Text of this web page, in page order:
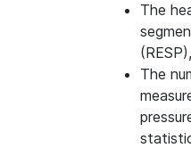
The
The